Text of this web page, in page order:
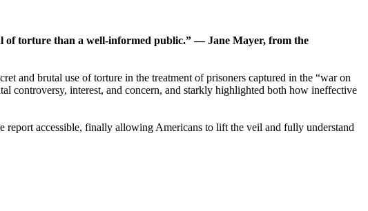
of torture than a well-informed public.” — Jane Mayer, from the
and brutal use of torture in the treatment of prisoners captured in the “war on
controversy, interest, and concern, and starkly highlighted both how ineffective
report accessible, finally allowing Americans to lift the veil and fully understand